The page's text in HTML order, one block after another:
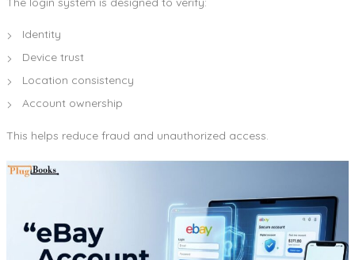
Identity
Device trust
Location consistency
Account ownership
This helps reduce fraud and unauthorized access.